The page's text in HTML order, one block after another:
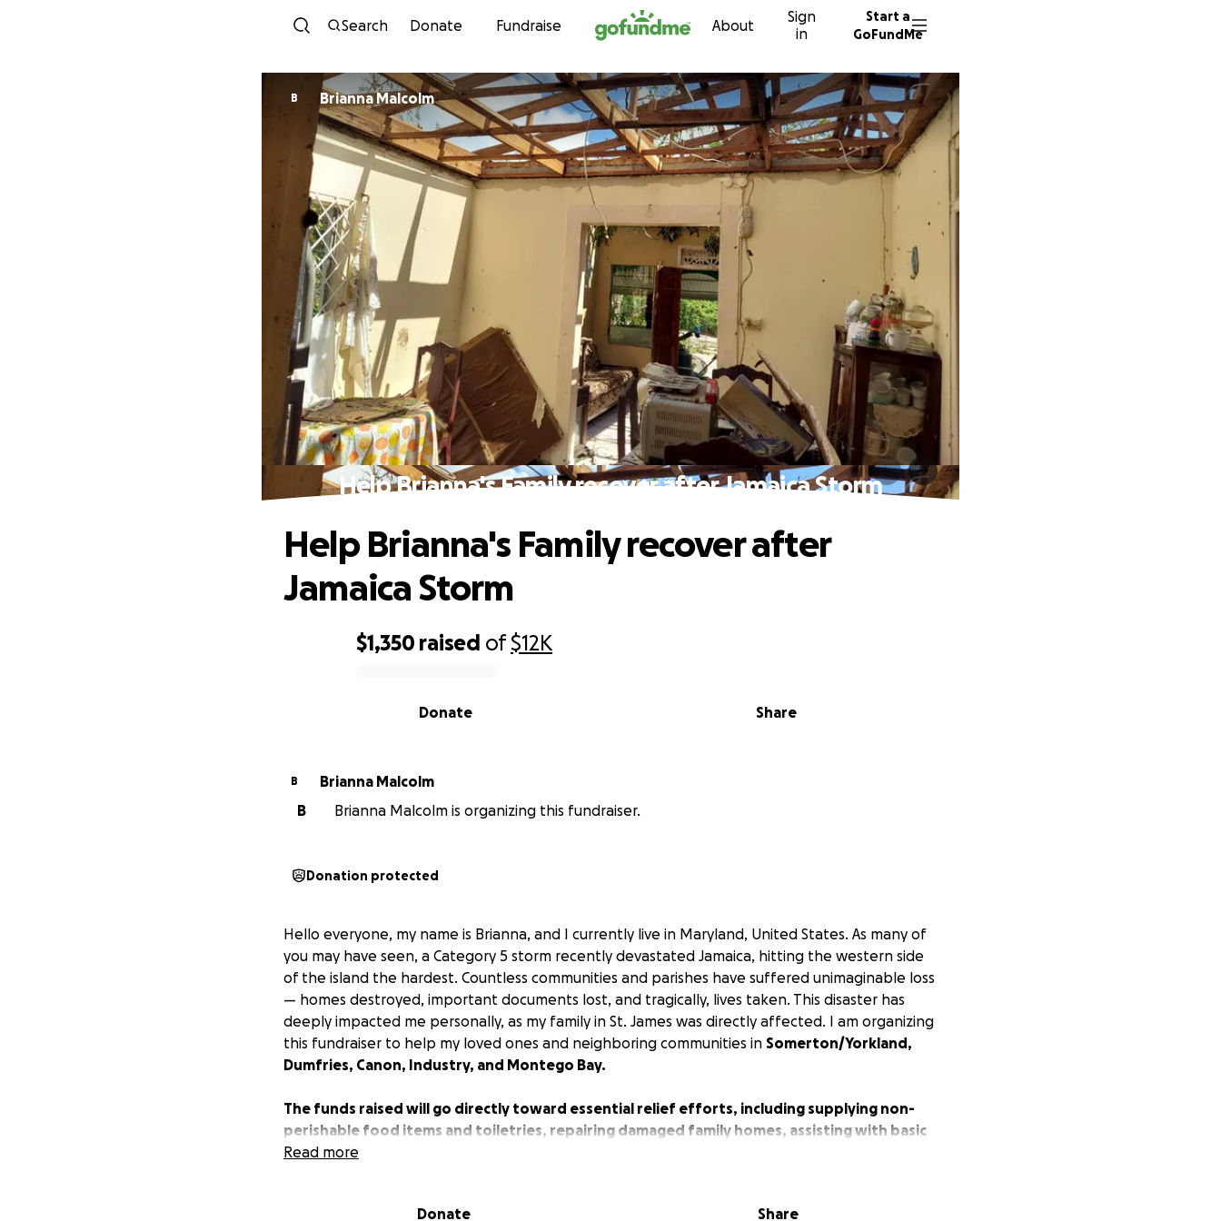
Skip to content
Search Donate Fundraise About
Sign
in
Start a
GoFundMe
B Brianna Malcolm
Help Brianna's Family recover after Jamaica Storm
$1,350 raised of$12K
Share
Donate
Help Brianna's Family recover after
Jamaica Storm
B
Brianna Malcolm
B
Brianna Malcolm is organizing this fundraiser.
Donation protected
Hello everyone, my name is Brianna, and I currently live in Maryland, United States. As many of
you may have seen, a Category 5 storm recently devastated Jamaica, hitting the western side
of the island the hardest. Countless communities and parishes have suffered unimaginable loss
— homes destroyed, important documents lost, and tragically, lives taken. This disaster has
deeply impacted me personally, as my family in St. James was directly affected. I am organizing
this fundraiser to help my loved ones and neighboring communities in Somerton/Yorkland,
Dumfries, Canon, Industry, and Montego Bay.
The funds raised will go directly toward essential relief efforts, including supplying non-
perishable food items and toiletries, repairing damaged family homes, assisting with basic
recovery needs for those most affected.
rebuild and find hope again.
Your kindness can help restore not just homes, but the spirit of a
Read more
Donate Share